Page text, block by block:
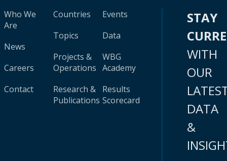
Who We
Are
News
Careers
Contact
Countries
Topics
Projects &
Operations
Research &
Publications
Events
Data
WBG
Academy
Results
Scorecard
STAY
WITH
OUR
DATA
&